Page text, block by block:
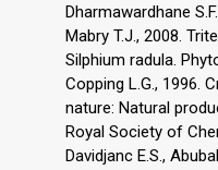
Dharmawardhane
Mabry T.J., 2008.
Silphium radula.
Copping L.G., 1996.
nature: Natural
Royal Society of
Davidjanc E.S.,